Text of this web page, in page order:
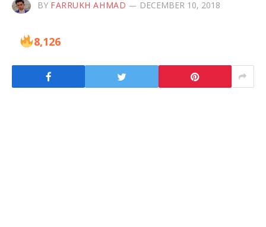
BY FARRUKH AHMAD DECEMBER 10, 2018
8,126